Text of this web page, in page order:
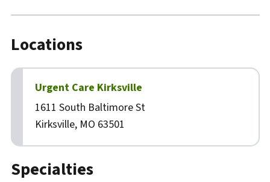
Locations
Urgent Care Kirksville
1611 South Baltimore St
Kirksville, MO 63501
Specialties